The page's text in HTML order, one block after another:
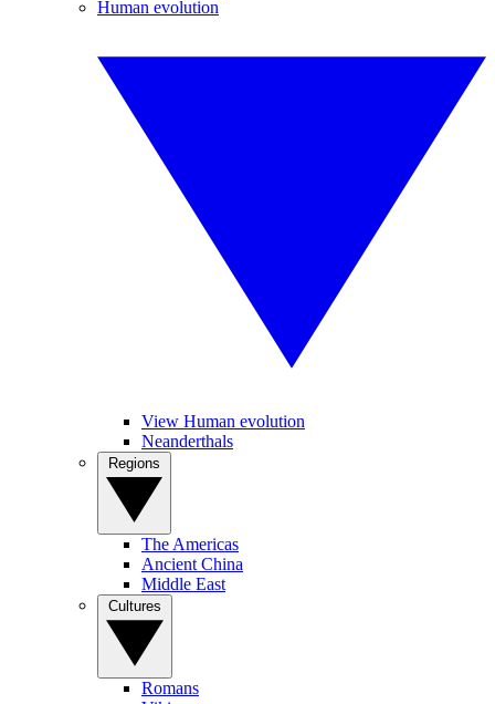
Human evolution
View Human evolution
Neanderthals
The Americas
Ancient China
Middle East
Romans